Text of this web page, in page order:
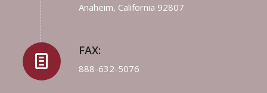
Anaheim, California 92807
FAX:
888-632-5076